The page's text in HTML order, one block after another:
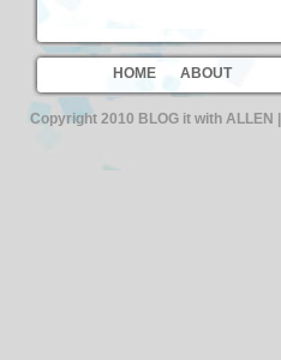
HOME ABOUT
Copyright 2010 BLOG it with ALLEN